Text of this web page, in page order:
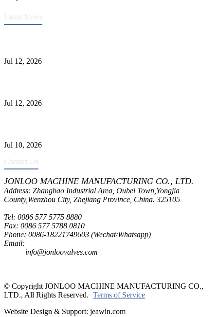
Latest News
Jul 12, 2026
Jul 12, 2026
Jul 10, 2026
Contact Us
JONLOO MACHINE MANUFACTURING CO., LTD.
Address: Zhangbao Industrial Area, Oubei Town,Yongjia
County,Wenzhou City, Zhejiang Province, China. 325105
Tel: 0086 577 5775 8880
Fax: 0086 577 5788 0810
Phone: 0086-18221749603 (Wechat/Whatsapp)
Email:
info@jonloovalves.com
© Copyright JONLOO MACHINE MANUFACTURING CO.,
LTD., All Rights Reserved. Terms of Service
Website Design & Support: jeawin.com